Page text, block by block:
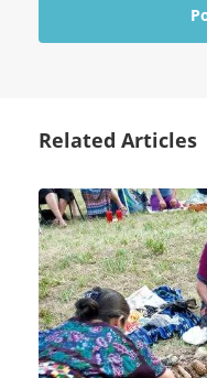
Related Articles